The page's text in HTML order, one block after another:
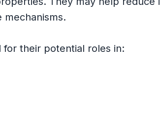
for their potential roles in: